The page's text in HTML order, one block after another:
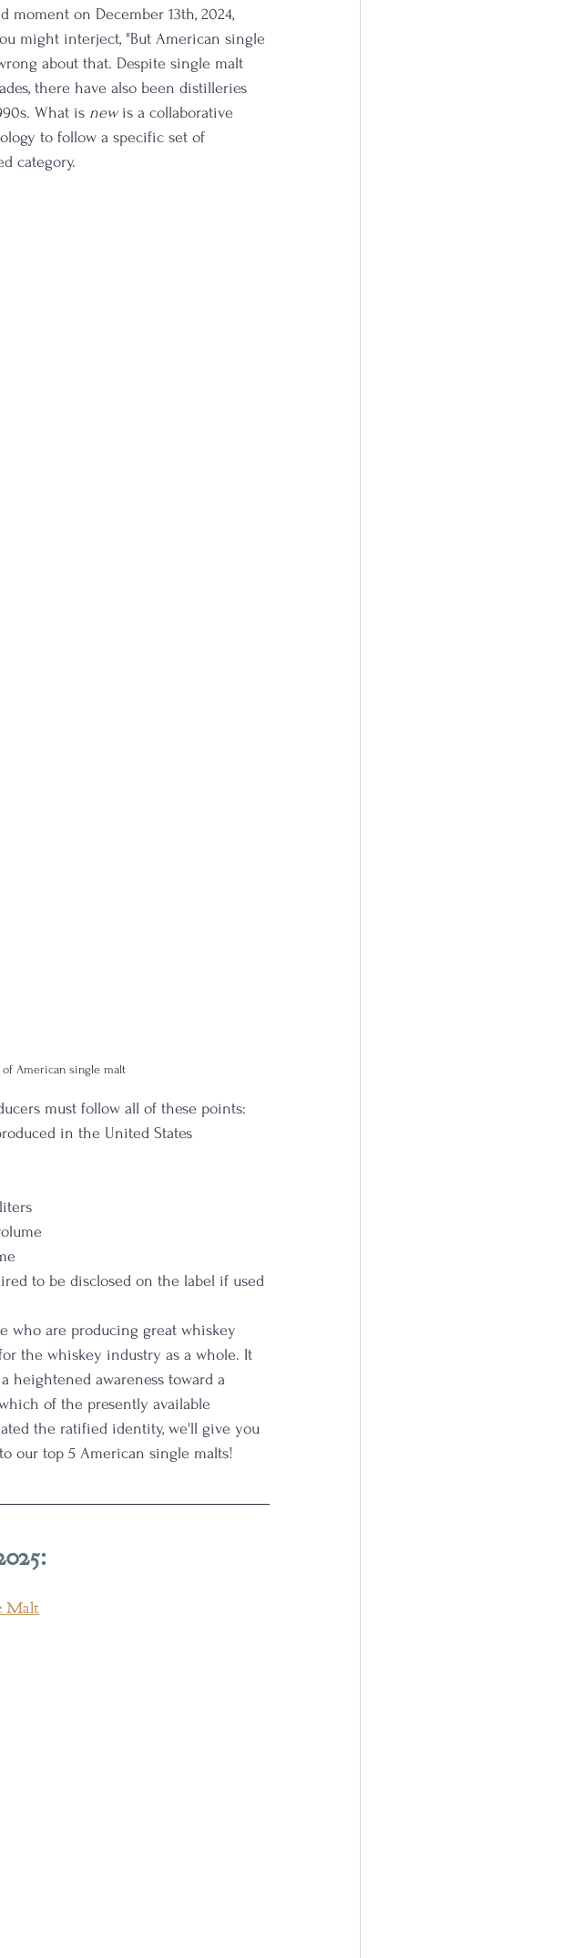
moment on December 13th, 2024,
might interject, "But American single
about that. Despite single malt
there have also been distilleries
What is new is a collaborative
to follow a specific set of
category.
American single malt
must follow all of these points:
in the United States
to be disclosed on the label if used
who are producing great whiskey
the whiskey industry as a whole. It
heightened awareness toward a
of the presently available
the ratified identity, we'll give you
our top 5 American single malts!
Malt